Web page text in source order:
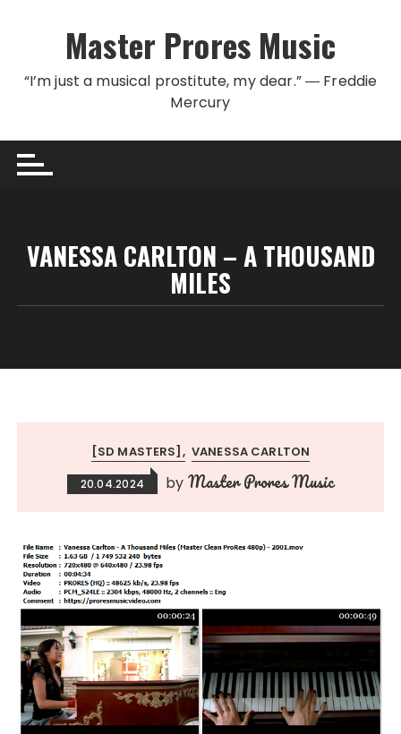
Master Prores Music
“I’m just a musical prostitute, my dear.” ― Freddie
Mercury
VANESSA CARLTON – A THOUSAND
MILES
[SD MASTERS] VANESSA CARLTON
20.04.2024 by Master Prores Music